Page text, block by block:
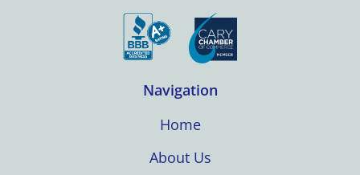
Navigation
Home
About Us